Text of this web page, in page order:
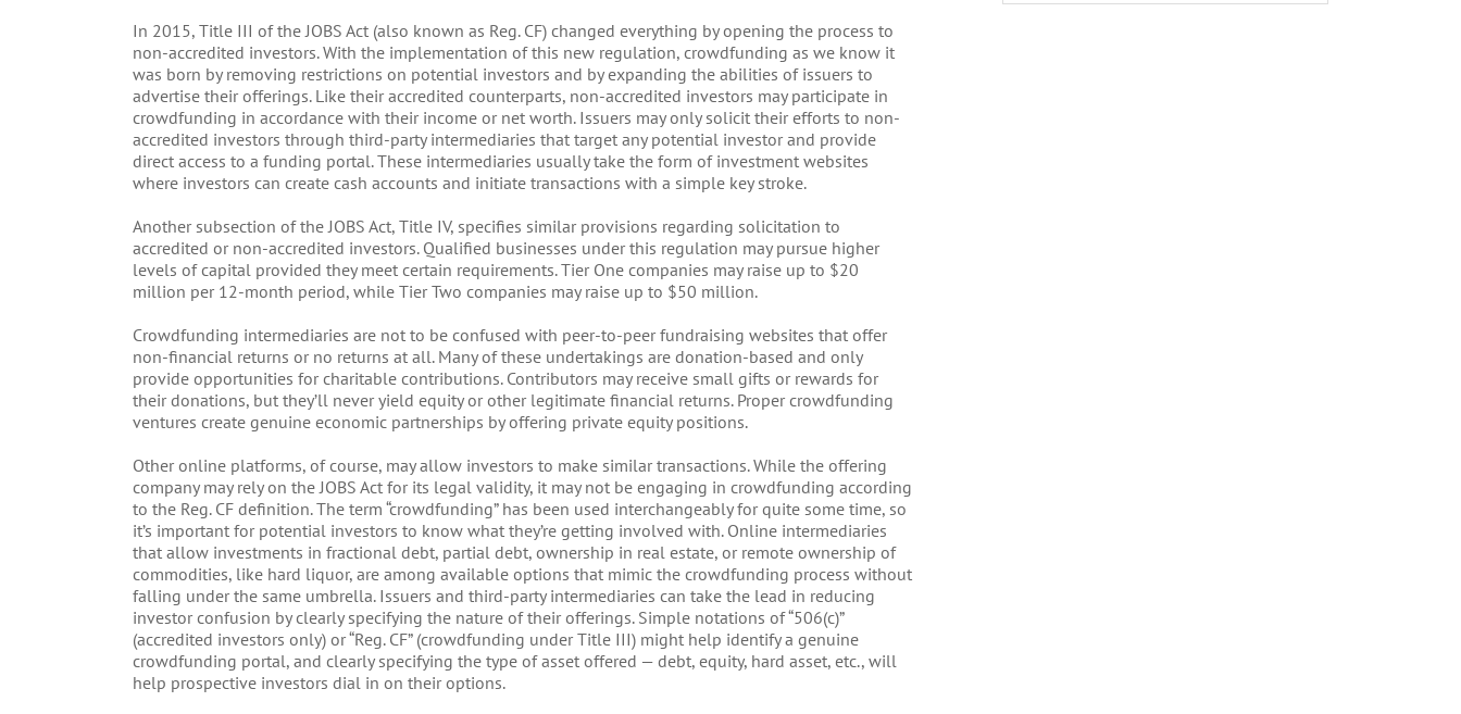
In 2015, Title III of the JOBS Act (also known as Reg. CF) changed everything by opening the process to
non-accredited investors. With the implementation of this new regulation, crowdfunding as we know it
was born by removing restrictions on potential investors and by expanding the abilities of issuers to
advertise their offerings. Like their accredited counterparts, non-accredited investors may participate in
crowdfunding in accordance with their income or net worth. Issuers may only solicit their efforts to non-
accredited investors through third-party intermediaries that target any potential investor and provide
direct access to a funding portal. These intermediaries usually take the form of investment websites
where investors can create cash accounts and initiate transactions with a simple key stroke.
Another subsection of the JOBS Act, Title IV, specifies similar provisions regarding solicitation to
accredited or non-accredited investors. Qualified businesses under this regulation may pursue higher
levels of capital provided they meet certain requirements. Tier One companies may raise up to $20
million per 12-month period, while Tier Two companies may raise up to $50 million.
Crowdfunding intermediaries are not to be confused with peer-to-peer fundraising websites that offer
non-financial returns or no returns at all. Many of these undertakings are donation-based and only
provide opportunities for charitable contributions. Contributors may receive small gifts or rewards for
their donations, but they’ll never yield equity or other legitimate financial returns. Proper crowdfunding
ventures create genuine economic partnerships by offering private equity positions.
Other online platforms, of course, may allow investors to make similar transactions. While the offering
company may rely on the JOBS Act for its legal validity, it may not be engaging in crowdfunding according
to the Reg. CF definition. The term “crowdfunding” has been used interchangeably for quite some time, so
it’s important for potential investors to know what they’re getting involved with. Online intermediaries
that allow investments in fractional debt, partial debt, ownership in real estate, or remote ownership of
commodities, like hard liquor, are among available options that mimic the crowdfunding process without
falling under the same umbrella. Issuers and third-party intermediaries can take the lead in reducing
investor confusion by clearly specifying the nature of their offerings. Simple notations of “506(c)”
(accredited investors only) or “Reg. CF” (crowdfunding under Title III) might help identify a genuine
crowdfunding portal, and clearly specifying the type of asset offered — debt, equity, hard asset, etc., will
help prospective investors dial in on their options.